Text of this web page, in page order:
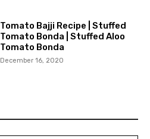
Tomato Bajji Recipe | Stuffed
Tomato Bonda | Stuffed Aloo
Tomato Bonda
December 16, 2020